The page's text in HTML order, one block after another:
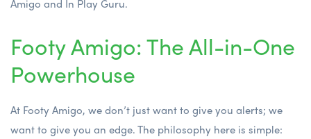
Footy Amigo: The All-in-One
Powerhouse
At Footy Amigo, we don’t just want to give you alerts; we
want to give you an edge. The philosophy here is simple: